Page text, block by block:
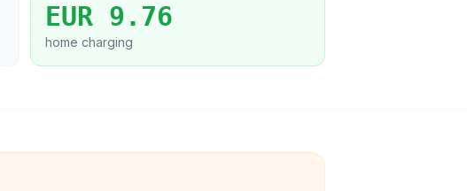
EUR 9.76
home charging